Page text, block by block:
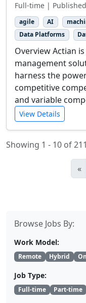
Full-time |
agile AI
Data Platforms
Overview Actian
management
harness the
competitive
and variable
View Details
Showing 1 - 10 of 211
«
Browse Jobs By:
Work Model:
Remote Hybrid
Job Type:
Full-time Part-time